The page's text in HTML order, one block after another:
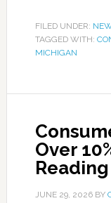
FILED UNDER:
TAGGED WITH:
MICHIGAN
Over
Reading
JUNE 29, 2026BY